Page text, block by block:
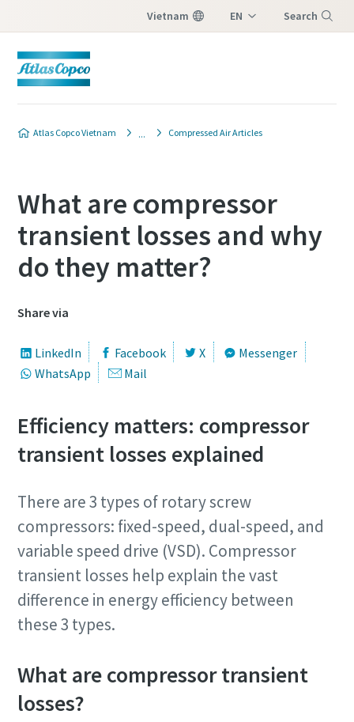
Vietnam EN Search
Atlas Copco Vietnam Compressed Air Articles
Join our free webinar today
Join Atlas Copco Vietnam’s free topic-based webinars. Our
industry experts will help you gain deeper insights into
optimized solutions to improve the performance of your
compressed air and gas systems. Learn about inspection
lifespan and reduce operating costs.
Explore more!
What are compressor
transient losses and why
do they matter?
Share via
LinkedIn Facebook X
Messenger
WhatsApp
Mail
Efficiency matters: compressor
transient losses explained
There are 3 types of rotary screw
compressors: fixed-speed, dual-speed, and
variable speed drive (VSD). Compressor
transient losses help explain the vast
difference in energy efficiency between
these 3 types.
What are compressor transient
losses?